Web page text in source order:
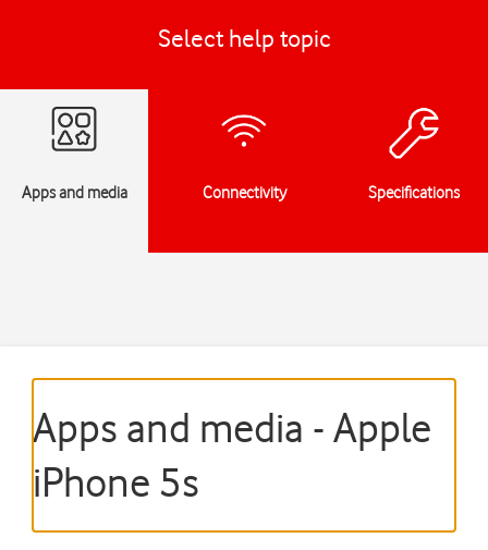
Select help topic
Apps and media Connectivity Specifications
Apps and media - Apple
iPhone 5s